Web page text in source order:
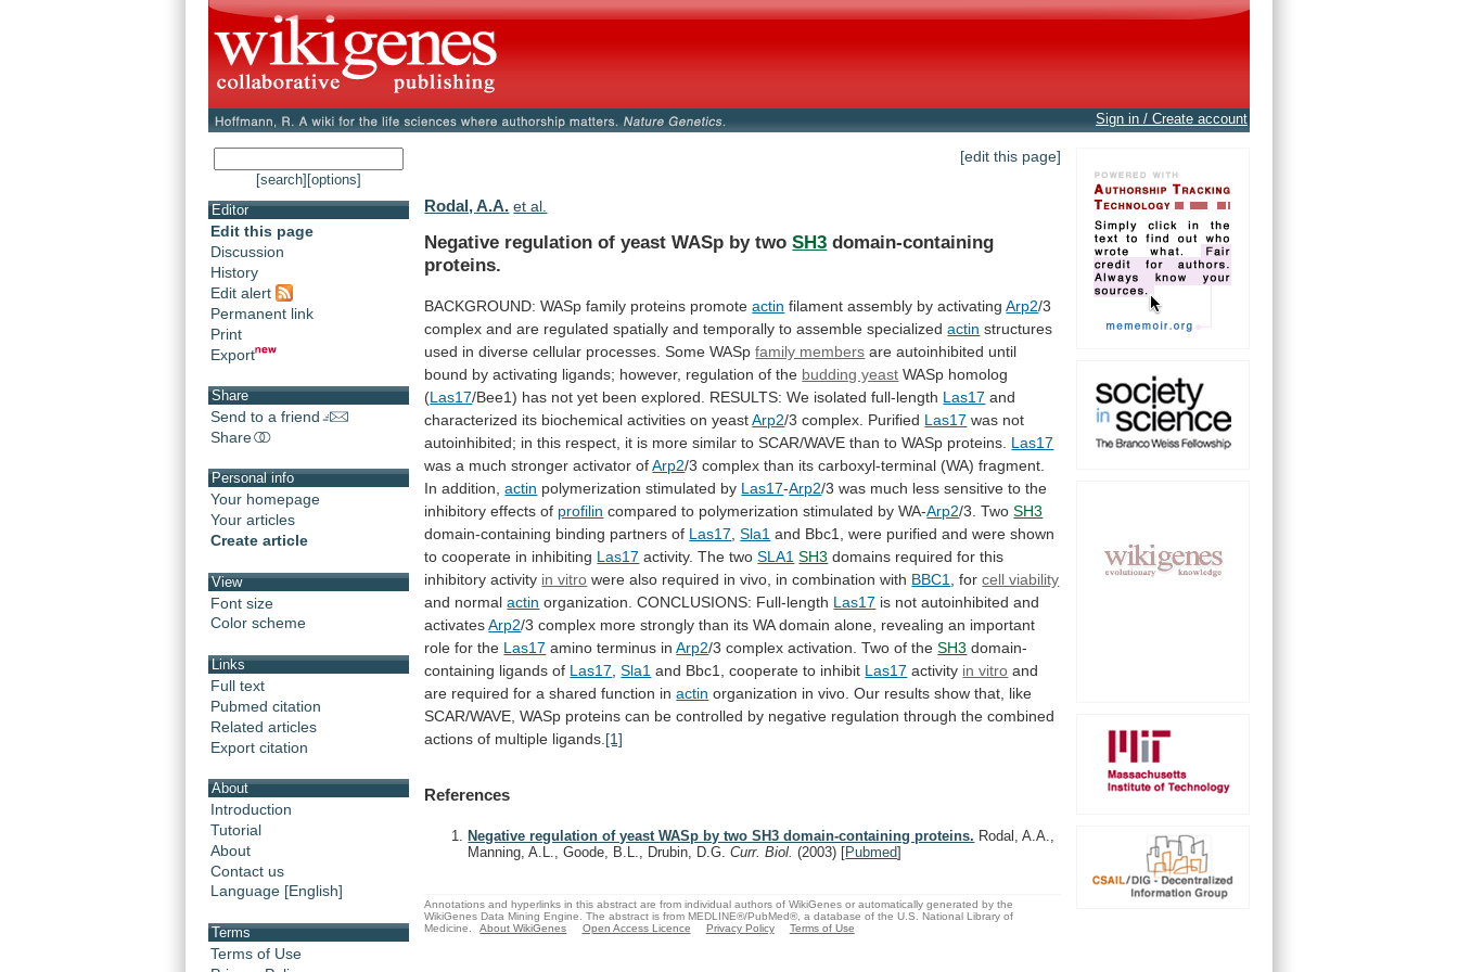
Sign in / Create account
[search] [options]
Editor
Edit this page
Discussion
History
Edit alert
Permanent link
Print
Export
Share
Send to a friend
Share
Personal info
Your homepage
Your articles
Create article
View
Font size
Color scheme
Links
Full text
Pubmed citation
Related articles
Export citation
About
Introduction
Tutorial
About
Contact us
Language [English]
Terms
Terms of Use
[edit this page]
Rodal, A.A. et al.
Negative regulation of yeast WASp by twoSH3 domain-containing
proteins.
BACKGROUND: WASp family proteins promoteactin filament assembly by activating Arp2/3
complex and are regulated spatially and temporally to assemble specialized actin structures
used in diverse cellular processes. Some WASp family members are autoinhibited until
bound by activating ligands; however, regulation of the budding yeast WASp homolog
(Las17/Bee1) has not yet been explored. RESULTS: We isolated full-length Las17 and
characterized its biochemical activities on yeast Arp2/3 complex. Purified Las17 was not
autoinhibited; in this respect, it is more similar to SCAR/WAVE than to WASp proteins. Las17
was a much stronger activator of Arp2/3 complex than its carboxyl-terminal (WA) fragment.
In addition, actin polymerization stimulated by Las17-Arp2/3 was much less sensitive to the
inhibitory effects of profilin compared to polymerization stimulated by WA-Arp2/3. TwoSH3
domain-containing binding partners of Las17 ,Sla1 and Bbc1, were purified and were shown
to cooperate in inhibiting Las17 activity. The two SLA1 SH3 domains required for this
inhibitory activity in vitro were also required in vivo, in combination with BBC1 , forcell viability
and normal actin organization. CONCLUSIONS: Full-length Las17 is not autoinhibited and
activates Arp2/3 complex more strongly than its WA domain alone, revealing an important
role for the Las17 amino terminus in Arp2/3 complex activation. Two of the SH3 domain-
containing ligands of Las17 ,Sla1 and Bbc1, cooperate to inhibit Las17 activity in vitro and
are required for a shared function in actin organization in vivo. Our results show that, like
SCAR/WAVE, WASp proteins can be controlled by negative regulation through the combined
actions of multiple ligands. [1]
References
Negative regulation of yeast WASp by two SH3 domain-containing proteins. Rodal, A.A.,
Manning, A.L., Goode, B.L., Drubin, D.G.Curr. Biol.(2003) [Pubmed]
Annotations and hyperlinks in this abstract are from individual authors of WikiGenes or automatically generated by the
WikiGenes Data Mining Engine. The abstract is from MEDLINE®/PubMed®, a database of the U.S. National Library of
Medicine.
About WikiGenes Open Access Licence Privacy Policy Terms of Use